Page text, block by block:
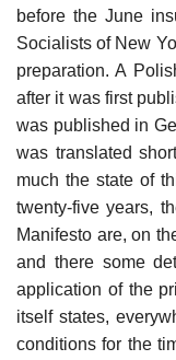
before the June
Socialists of New
preparation. A
after it was first
was published in
was translated
much the state of
twenty-five years,
Manifesto are, on
and there some
application of the
itself states,
conditions for the